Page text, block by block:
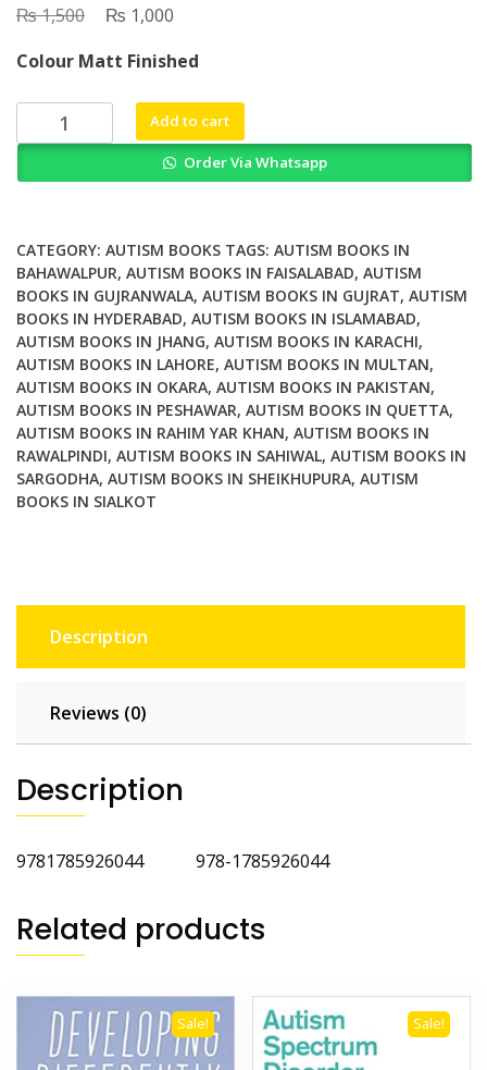
₨1,500
Original
was:
₨ 1,500.
₨ 1,000
is:
₨ 1,000.
Colour Matt Finished
Teacher
Education
Research
Based
Practical
Handbook
quantity
Add to cart
Order Via Whatsapp
CATEGORY: AUTISM BOOKS TAGS: AUTISM BOOKS IN
BAHAWALPUR, AUTISM BOOKS IN FAISALABAD, AUTISM
BOOKS IN GUJRANWALA, AUTISM BOOKS IN GUJRAT, AUTISM
BOOKS IN HYDERABAD, AUTISM BOOKS IN ISLAMABAD,
AUTISM BOOKS IN JHANG, AUTISM BOOKS IN KARACHI,
AUTISM BOOKS IN LAHORE, AUTISM BOOKS IN MULTAN,
AUTISM BOOKS IN OKARA, AUTISM BOOKS IN PAKISTAN,
AUTISM BOOKS IN PESHAWAR, AUTISM BOOKS IN QUETTA,
AUTISM BOOKS IN RAHIM YAR KHAN, AUTISM BOOKS IN
RAWALPINDI, AUTISM BOOKS IN SAHIWAL, AUTISM BOOKS IN
SARGODHA, AUTISM BOOKS IN SHEIKHUPURA, AUTISM
BOOKS IN SIALKOT
Description
Reviews (0)
Description
9781785926044 978-1785926044
Related products
Sale! Sale!